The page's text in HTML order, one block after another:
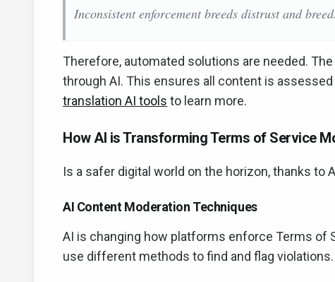
Inconsistent enforcement breeds distrust and
Therefore, automated solutions are needed.
through AI. This ensures all content is
translation AI tools to learn more.
How AI is Transforming Terms of Service
Is a safer digital world on the horizon, thanks to
AI Content Moderation Techniques
AI is changing how platforms enforce Terms of
use different methods to find and flag violations.